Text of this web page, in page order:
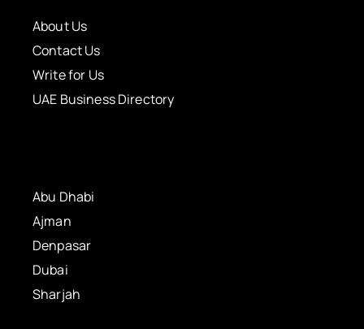
About Us
Contact Us
Write for Us
UAE Business Directory
Abu Dhabi
Ajman
Denpasar
Dubai
Sharjah